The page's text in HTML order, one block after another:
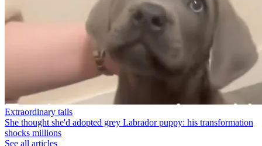
Extraordinary tails
She thought she'd adopted grey Labrador puppy: his transformation
shocks millions
See all articles